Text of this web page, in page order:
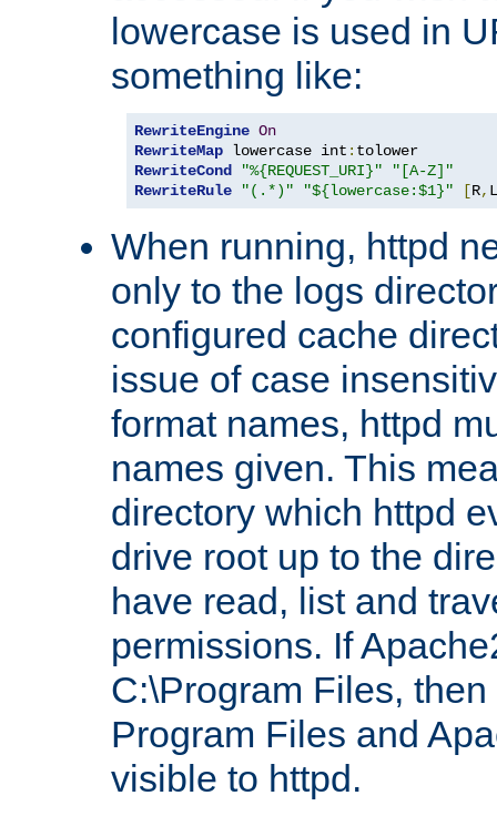
lowercase is used in
something like:
RewriteEngine On
RewriteMap lowercase int :
RewriteCond
"%{REQUEST_URI}"
"[A-Z]"
RewriteRule
"(.*)" "${lowercase:$1}" [R, L
When running, httpd
only to the logs
configured cache
issue of case
format names, httpd
names given. This
directory which httpd
drive root up to the
have read, list and
permissions. If
C:\Program Files,
Program Files and
visible to httpd.